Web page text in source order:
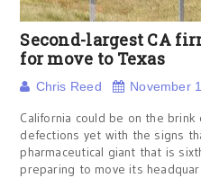
Second-largest CA
for move to Texas
Chris Reed November
California could be on the
defections yet with the signs
pharmaceutical giant that is
preparing to move its